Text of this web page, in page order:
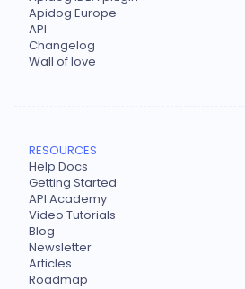
Apidog Europe
API
Changelog
Wall of love
RESOURCES
Help Docs
Getting Started
API Academy
Video Tutorials
Blog
Newsletter
Articles
Roadmap